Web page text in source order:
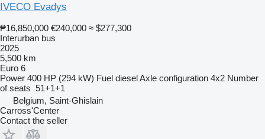
IVECO Evadys
₱16,850,000 €240,000 ≈ $277,300
Interurban bus
2025
5,500 km
Euro 6
Power 400 HP (294 kW) Fuel dieselAxle configuration 4x2 Number
of seats 51+1+1
Belgium, Saint-Ghislain
Carross'Center
Contact the seller